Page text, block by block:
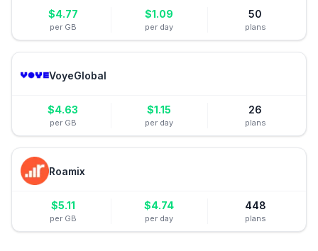
$4.77
per GB
$1.09
per day
50
plans
VoyeGlobal
$4.63
per GB
$1.15
per day
26
plans
Roamix
$5.11
per GB
$4.74
per day
448
plans